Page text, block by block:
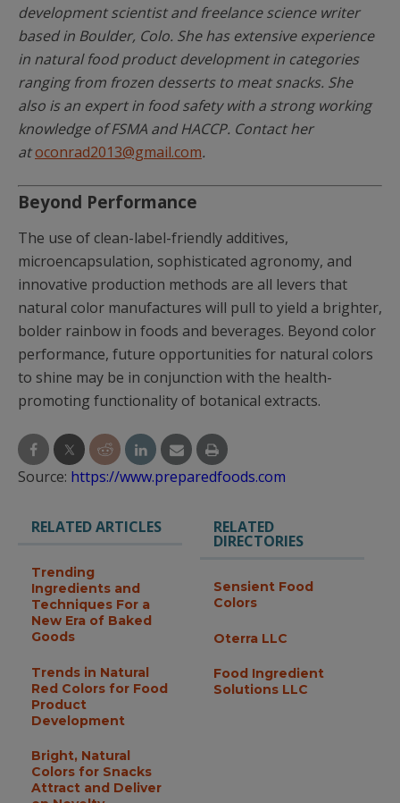
development scientist and freelance science writer
based in Boulder, Colo. She has extensive experience
in natural food product development in categories
ranging from frozen desserts to meat snacks. She
also is an expert in food safety with a strong working
knowledge of FSMA and HACCP. Contact her
atoconrad2013@gmail.com.
Beyond Performance
The use of clean-label-friendly additives,
microencapsulation, sophisticated agronomy, and
innovative production methods are all levers that
natural color manufactures will pull to yield a brighter,
bolder rainbow in foods and beverages. Beyond color
performance, future opportunities for natural colors
to shine may be in conjunction with the health-
promoting functionality of botanical extracts.
Source: https://www.preparedfoods.com
RELATED ARTICLES
Trending
Ingredients and
Techniques For a
New Era of Baked
Goods
Trends in Natural
Red Colors for Food
Product
Development
Bright, Natural
Colors for Snacks
Attract and Deliver
RELATED
DIRECTORIES
Sensient Food
Colors
Oterra LLC
Food Ingredient
Solutions LLC